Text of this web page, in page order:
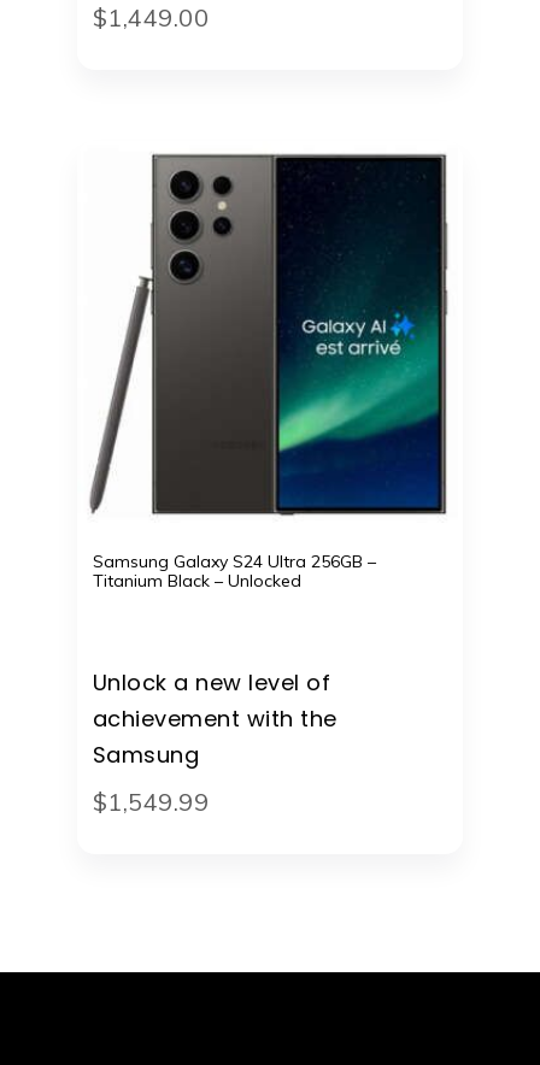
$1,449.00
Samsung Galaxy S24 Ultra 256GB –
Titanium Black – Unlocked
Unlock a new level of
achievement with the
Samsung
$1,549.99